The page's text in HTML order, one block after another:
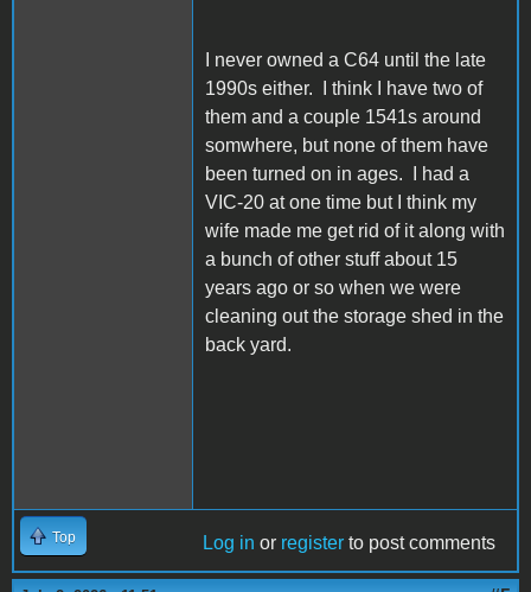
I never owned a C64 until the late
1990s either. I think I have two of
them and a couple 1541s around
somwhere, but none of them have
been turned on in ages. I had a
VIC-20 at one time but I think my
wife made me get rid of it along with
a bunch of other stuff about 15
years ago or so when we were
cleaning out the storage shed in the
back yard.
Top Log in or register to post comments